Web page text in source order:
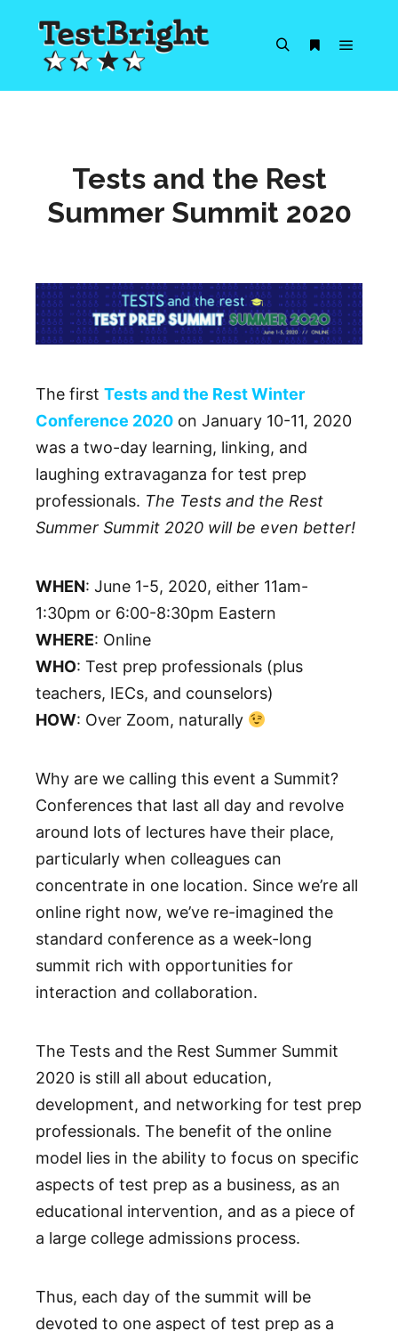
Tests and the Rest
Summer Summit 2020
The first Tests and the Rest Winter
Conference 2020 on January 10-11, 2020
was a two-day learning, linking, and
laughing extravaganza for test prep
professionals. The Tests and the Rest
Summer Summit 2020 will be even better!
WHEN: June 1-5, 2020, either 11am-
1:30pm or 6:00-8:30pm Eastern
WHERE: Online
WHO: Test prep professionals (plus
teachers, IECs, and counselors)
HOW: Over Zoom, naturally
Why are we calling this event a Summit?
Conferences that last all day and revolve
around lots of lectures have their place,
particularly when colleagues can
concentrate in one location. Since we’re all
online right now, we’ve re-imagined the
standard conference as a week-long
summit rich with opportunities for
interaction and collaboration.
The Tests and the Rest Summer Summit
2020 is still all about education,
development, and networking for test prep
professionals. The benefit of the online
model lies in the ability to focus on specific
aspects of test prep as a business, as an
educational intervention, and as a piece of
a large college admissions process.
Thus, each day of the summit will be
devoted to one aspect of test prep as a